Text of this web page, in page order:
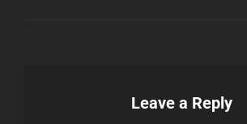
Leave a Reply